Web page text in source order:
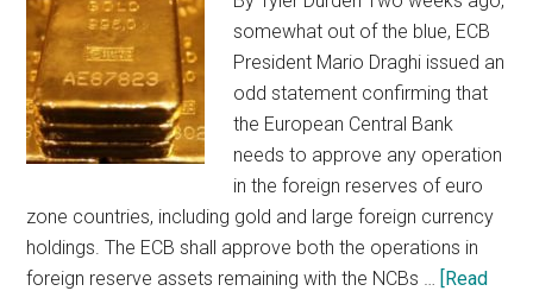
somewhat out of the blue, ECB
President Mario Draghi issued an
odd statement confirming that
the European Central Bank
needs to approve any operation
in the foreign reserves of euro
zone countries, including gold and large foreign currency
holdings. The ECB shall approve both the operations in
foreign reserve assets remaining with the NCBs … [Read